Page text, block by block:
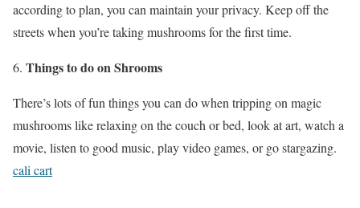
according to plan, you can maintain your privacy. Keep off the
streets when you’re taking mushrooms for the first time.
Things to do on Shrooms
There’s lots of fun things you can do when tripping on magic
mushrooms like relaxing on the couch or bed, look at art, watch a
movie, listen to good music, play video games, or go stargazing.
cali cart